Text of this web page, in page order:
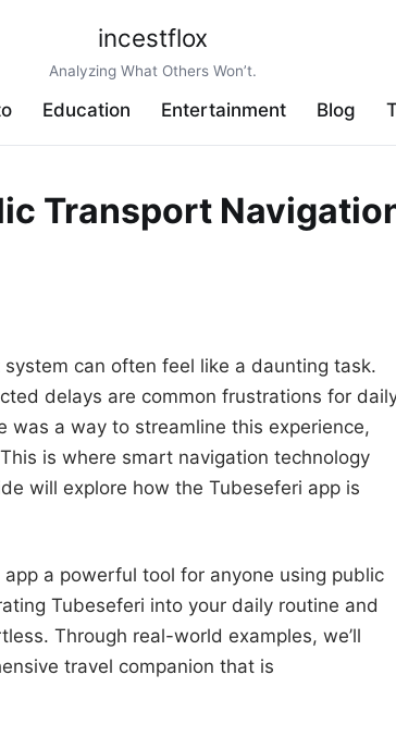
incestflox
Analyzing What Others Won’t.
Education Entertainment Blog
Transport
can often feel like a daunting task.
delays are common frustrations for
was a way to streamline this experience,
is where smart navigation technology
will explore how the Tubeseferi app is
a powerful tool for anyone using public
Tubeseferi into your daily routine and
Through real-world examples, we’ll
travel companion that is